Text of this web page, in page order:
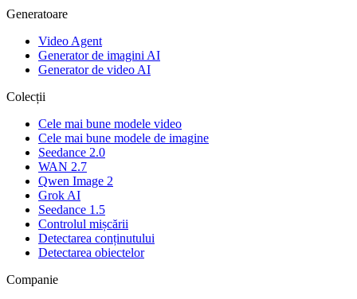
Generatoare
Video Agent
Generator de imagini AI
Generator de video AI
Colecții
Cele mai bune modele video
Cele mai bune modele de imagine
Seedance 2.0
WAN 2.7
Qwen Image 2
Grok AI
Seedance 1.5
Controlul mișcării
Detectarea conținutului
Detectarea obiectelor
Companie